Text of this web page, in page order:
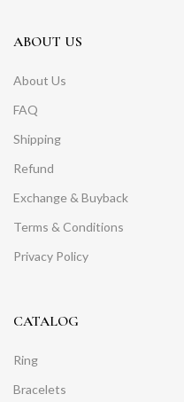
ABOUT US
About Us
FAQ
Shipping
Refund
Exchange & Buyback
Terms & Conditions
Privacy Policy
CATALOG
Ring
Bracelets